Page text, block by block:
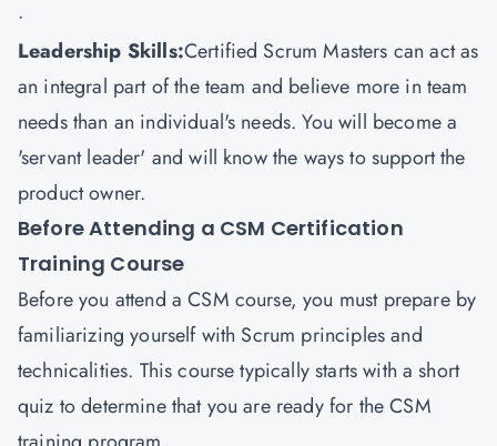
·
Leadership Skills:Certified Scrum Masters can act as
an integral part of the team and believe more in team
needs than an individual's needs. You will become a
'servant leader' and will know the ways to support the
product owner.
Before Attending a CSM Certification
Training Course
Before you attend a CSM course, you must prepare by
familiarizing yourself with Scrum principles and
technicalities. This course typically starts with a short
quiz to determine that you are ready for the CSM